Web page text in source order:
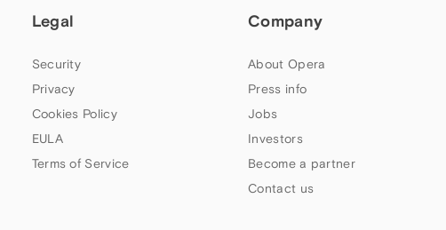
Legal
Security
Privacy
Cookies Policy
EULA
Terms of Service
Company
About Opera
Press info
Jobs
Investors
Become a partner
Contact us